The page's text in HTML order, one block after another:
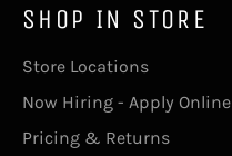
SHOP IN STORE
Store Locations
Now Hiring - Apply Online
Pricing & Returns